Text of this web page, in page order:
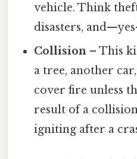
vehicle. Think
disasters,
Collision – This
a tree, another
cover fire unless
result of a
igniting after a